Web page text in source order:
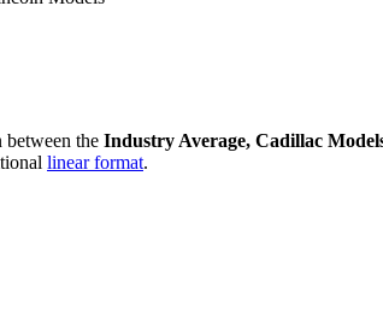
between the Industry Average, Cadillac
linear format.